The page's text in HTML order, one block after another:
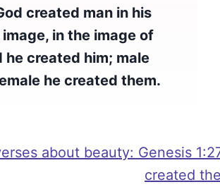
created man in his
in the image of
he created him; male
he created them.